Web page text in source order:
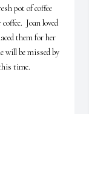
pot of coffee
Joan loved
them for her
will be missed by
time.